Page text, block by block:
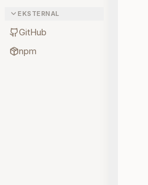
EKSTERNAL
GitHub
npm